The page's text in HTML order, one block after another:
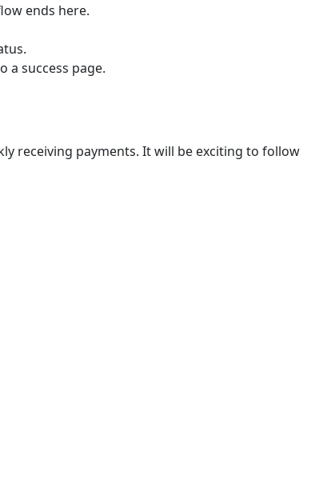
ends here.
a success page.
receiving payments. It will be exciting to follow